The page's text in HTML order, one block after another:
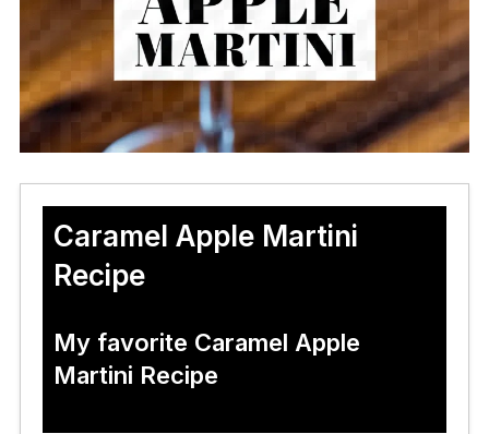
Caramel Apple Martini
Recipe
My favorite Caramel Apple
Martini Recipe